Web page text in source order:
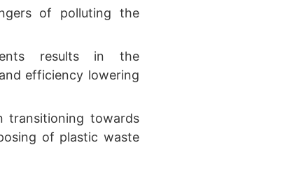
of polluting the
results in the
efficiency lowering
transitioning towards
of plastic waste